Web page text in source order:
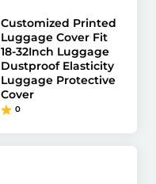
Customized Printed
Luggage Cover Fit
18-32Inch Luggage
Dustproof Elasticity
Luggage Protective
Cover
0